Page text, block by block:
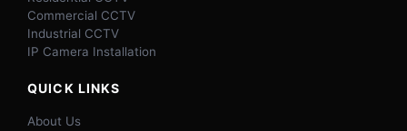
Commercial CCTV
Industrial CCTV
IP Camera Installation
QUICK LINKS
About Us